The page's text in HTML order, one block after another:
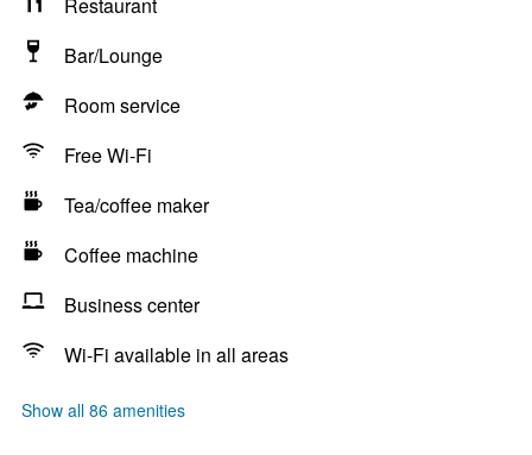
Bar/Lounge
Room service
Free Wi-Fi
Tea/coffee maker
Coffee machine
Business center
Wi-Fi available in all areas
Show all 86 amenities